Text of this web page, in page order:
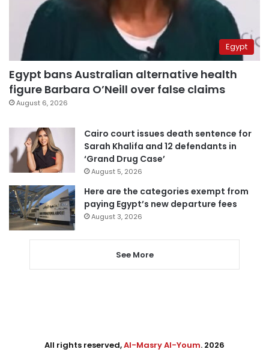
Egypt
Egypt bans Australian alternative health
figure Barbara O’Neill over false claims
August 6, 2026
Cairo court issues death sentence for
Sarah Khalifa and 12 defendants in
‘Grand Drug Case’
August 5, 2026
Here are the categories exempt from
paying Egypt’s new departure fees
August 3, 2026
See More
All rights reserved,Al-Masry Al-Youm. 2026